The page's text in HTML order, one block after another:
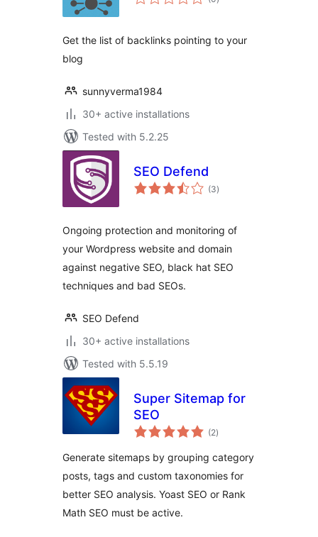
ratings
Get the list of backlinks pointing to your
blog
sunnyverma1984
30+ active installations
Tested with 5.2.25
SEO Defend
(3total
ratings
)
Ongoing protection and monitoring of
your Wordpress website and domain
against negative SEO, black hat SEO
techniques and bad SEOs.
SEO Defend
30+ active installations
Tested with 5.5.19
Super Sitemap for
SEO
(2total
ratings
)
Generate sitemaps by grouping category
posts, tags and custom taxonomies for
better SEO analysis. Yoast SEO or Rank
Math SEO must be active.